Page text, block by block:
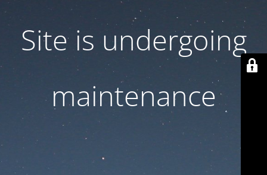
Site is undergoing
maintenance